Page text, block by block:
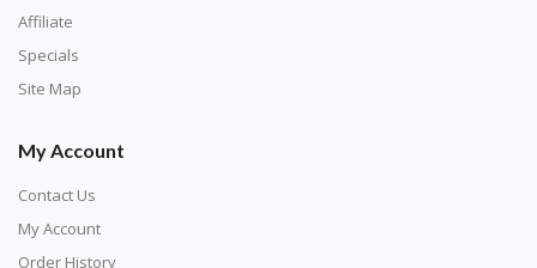
Affiliate
Specials
Site Map
My Account
Contact Us
My Account
Order History